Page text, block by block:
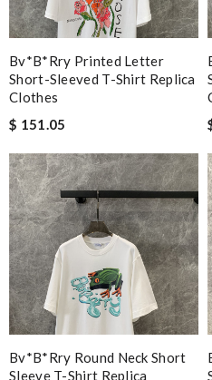
Bv*b*rry Printed Letter
Short-Sleeved T-Shirt Replica
Clothes
$ 151.05
Bv*b*rry Round Neck Short
Sleeve T-Shirt Replica